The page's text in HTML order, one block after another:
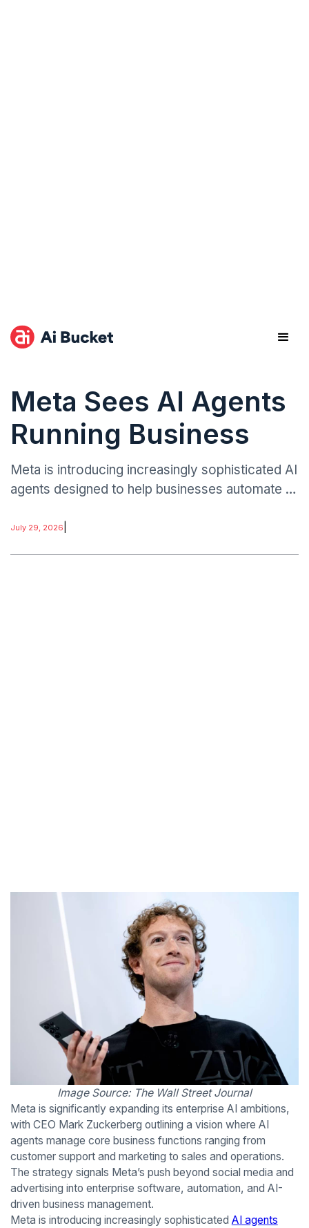
Meta Sees AI Agents
Running Business
Meta is introducing increasingly sophisticated AI
agents designed to help businesses automate a
employees or specialized software platforms.
July 29, 2026
Image Source: The Wall Street Journal
Meta is significantly expanding its enterprise AI ambitions,
with CEO Mark Zuckerberg outlining a vision where AI
agents manage core business functions ranging from
customer support and marketing to sales and operations.
The strategy signals Meta’s push beyond social media and
advertising into enterprise software, automation, and AI-
driven business management.
Meta is introducing increasingly sophisticated AI agents